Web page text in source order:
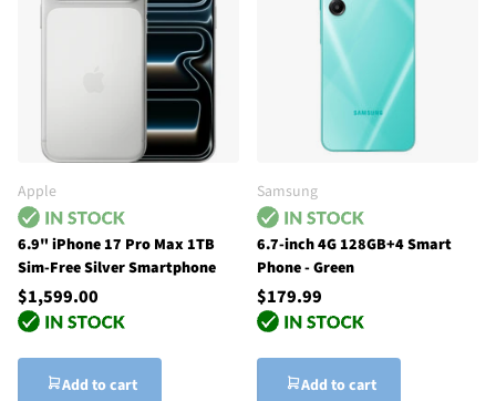
Apple
6.9" iPhone 17 Pro Max 1TB
Sim-Free Silver Smartphone
$1,599.00
Add to cart
Samsung
6.7-inch 4G 128GB+4 Smart
Phone - Green
$179.99
Add to cart